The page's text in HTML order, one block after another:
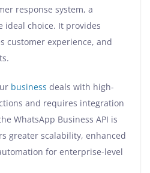
response system, a
ideal choice. It provides
customer experience, and
business deals with high-
and requires integration
WhatsApp Business API is
greater scalability, enhanced
for enterprise-level